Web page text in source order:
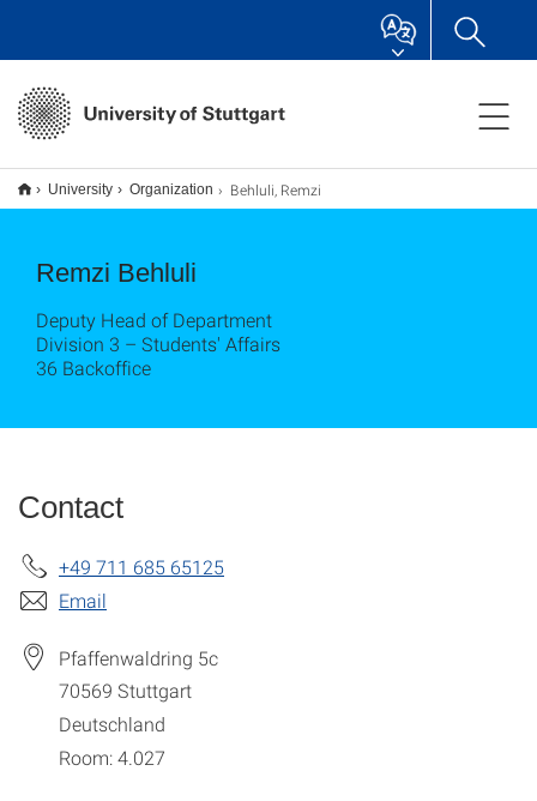
University Organization Behluli, Remzi
Remzi Behluli
Deputy Head of Department
Division 3 – Students' Affairs
36 Backoffice
Contact
+49 711 685 65125
Email
Pfaffenwaldring 5c
70569 Stuttgart
Deutschland
Room: 4.027